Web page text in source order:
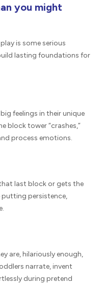
you might
is some serious
lasting foundations for
feelings in their unique
block tower “crashes,”
process emotions.
last block or gets the
putting persistence,
are, hilariously enough,
narrate, invent
during pretend